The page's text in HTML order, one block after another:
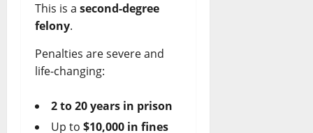
This is a second-degree
felony.
Penalties are severe and
life-changing:
2 to 20 years in prison
Up to $10,000 in fines